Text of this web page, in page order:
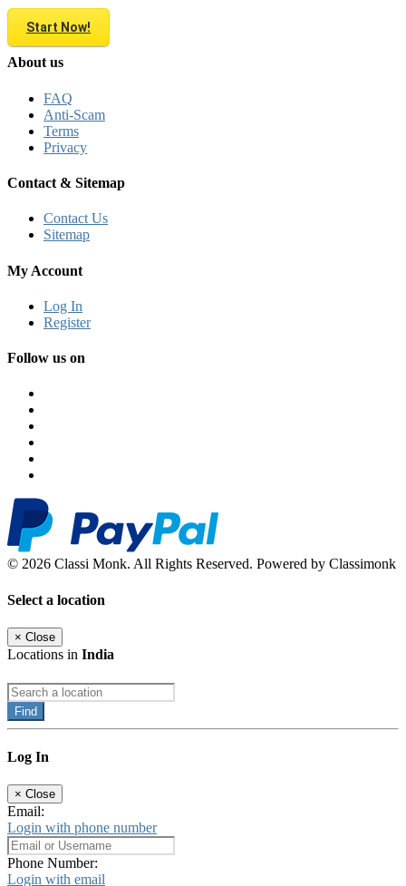
Start Now!
About us
FAQ
Anti-Scam
Terms
Privacy
Contact & Sitemap
Contact Us
Sitemap
My Account
Log In
Register
Follow us on
© 2026 Classi Monk. All Rights Reserved. Powered by Classimonk
Select a location
× Close
Locations in India
Find
Log In
× Close
Email:
Login with phone number
Phone Number:
Login with email